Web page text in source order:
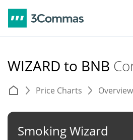
WIZARD to BNB
Price Charts Overview
Smoking Wizard